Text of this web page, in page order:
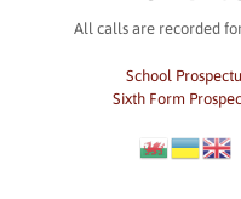
All calls are recorded
School
Sixth Form